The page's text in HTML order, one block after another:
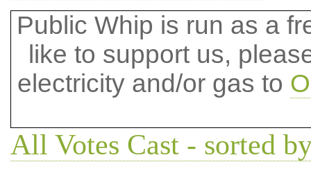
Public Whip is run as a
like to support us,
electricity and/or gas to
All Votes Cast - sorted